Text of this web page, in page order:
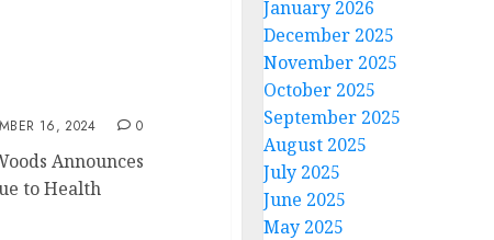
16, 2024 0
Announces
to Health
January 2026
December 2025
November 2025
October 2025
September 2025
August 2025
July 2025
June 2025
May 2025